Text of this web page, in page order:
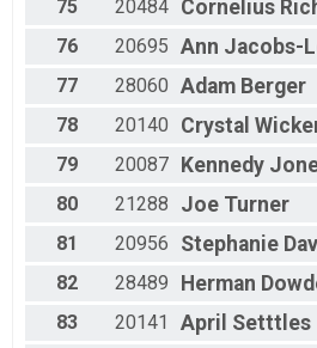
75 20484 Cornelius
76 20695 Ann Jacobs-
77 28060 Adam Berger
78 20140 Crystal
79 20087 Kennedy
80 21288 Joe Turner
81 20956 Stephanie
82 28489 Herman
83 20141 April Setttles